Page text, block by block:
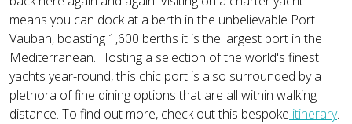
means you can dock at a berth in the unbelievable Port
Vauban, boasting 1,600 berths it is the largest port in the
Mediterranean. Hosting a selection of the world's finest
yachts year-round, this chic port is also surrounded by a
plethora of fine dining options that are all within walking
distance. To find out more, check out this bespoke itinerary.